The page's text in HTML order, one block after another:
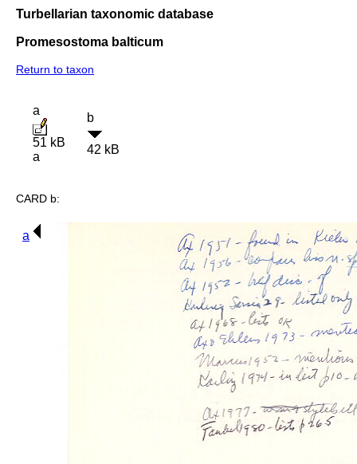
Turbellarian taxonomic database
Promesostoma balticum
Return to taxon
a
51 kB
a
b
42 kB
CARD b:
a